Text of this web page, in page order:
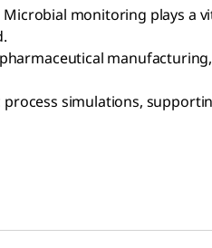
monitoring plays a
simulations,